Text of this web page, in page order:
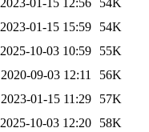
2023-01-15 15:59
54K
2025-10-03 10:59
55K
2020-09-03 12:11
56K
2023-01-15 11:29
57K
2025-10-03 12:20
58K